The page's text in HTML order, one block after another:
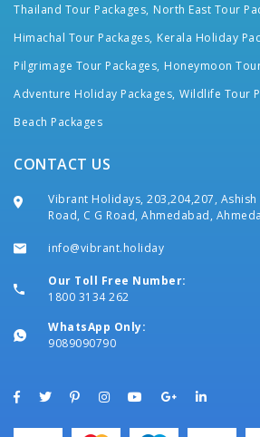
Thailand Tour Packages, North East Tour
Himachal Tour Packages, Kerala Holiday
Pilgrimage Tour Packages, Honeymoon
Adventure Holiday Packages, Wildlife Tour
Beach Packages
CONTACT US
Vibrant Holidays, 203,204,207,
Road, C G Road, Ahmedabad,
info@vibrant.holiday
Our Toll Free Number:
1800 3134 262
WhatsApp Only:
9089090790